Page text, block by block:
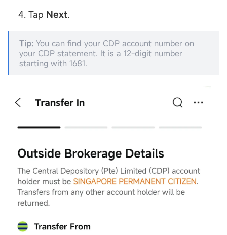
Tap Next.
Tip: You can find your CDP account number on
your CDP statement. It is a 12-digit number
starting with 1681.